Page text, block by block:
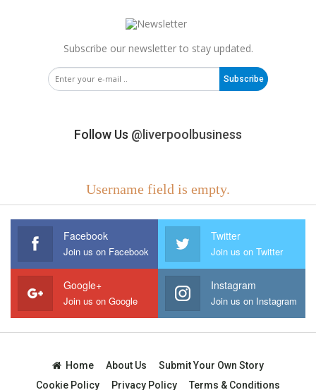
Subscribe our newsletter to stay updated.
Subscribe
Follow Us @liverpoolbusiness
Username field is empty.
Facebook
Join us on Facebook
Twitter
Join us on Twitter
Google+
Join us on Google
Instagram
Join us on Instagram
Home About Us
Submit Your Own Story
Cookie Policy
Privacy Policy Terms & Conditions